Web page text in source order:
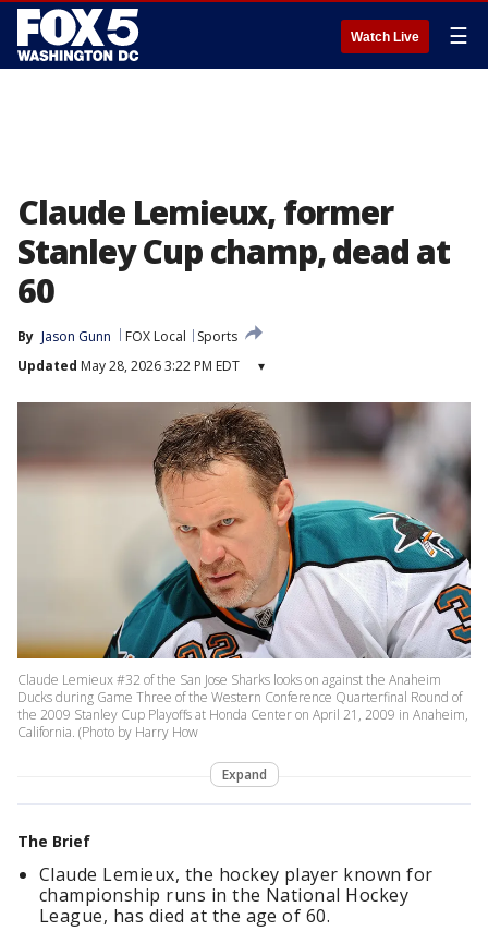
Watch Live ☰
Claude Lemieux, former
Stanley Cup champ, dead at
60
By Jason Gunn FOX Local
Sports
Updated May 28, 2026 3:22 PM EDT ▾
Claude Lemieux #32 of the San Jose Sharks looks on against the Anaheim
Ducks during Game Three of the Western Conference Quarterfinal Round of
the 2009 Stanley Cup Playoffs at Honda Center on April 21, 2009 in Anaheim,
California. (Photo by Harry How
Expand
The Brief
Claude Lemieux, the hockey player known for
championship runs in the National Hockey
League, has died at the age of 60.